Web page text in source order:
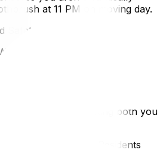
at 11 PM on moving day.
Safety
packing large cartons, place
and lighter items on top to
gravity. Tape the bottom of
at least two to three
tape. Ideally, no box
50 pounds, protecting both you
strain.
and Gatineau Residents